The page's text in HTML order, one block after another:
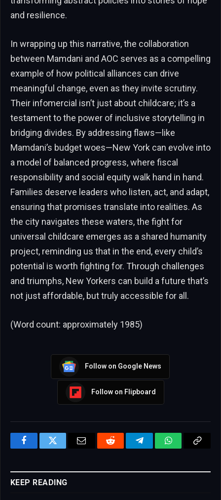
and resilience.
In wrapping up this narrative, the collaboration
between Mamdani and AOC serves as a compelling
example of how political alliances can drive
meaningful change, even as they invite scrutiny.
Their infomercial isn’t just about childcare; it’s a
testament to the power of inclusive storytelling in
bridging divides. By addressing flaws—like
Mamdani’s budget woes—New York can evolve into
a model of balanced progress, where fiscal
responsibility and social equity walk hand in hand.
Families deserve leaders who listen, act, and adapt,
ensuring that promises translate into realities. As
the city navigates these waters, the fight for
universal childcare emerges as a shared humanity
project, reminding us that in the end, every child’s
potential is worth fighting for. Through challenges
and triumphs, New Yorkers can build a future that’s
not just affordable, but truly accessible for all.
(Word count: approximately 1985)
Follow on Google News
Follow on Flipboard
FacebookTwitter Email Reddit TelegramWhatsAppCopy
KEEP READING